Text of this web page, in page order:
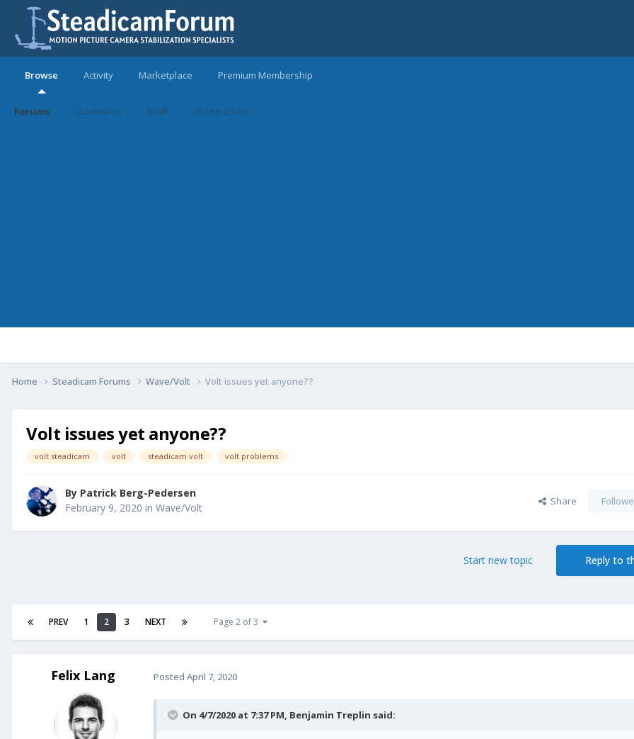
Browse
Forums Guidelines Staff Online Users
Activity Marketplace Premium Membership
Home Steadicam Forums Wave/Volt Volt issues yet anyone??
Volt issues yet anyone??
volt steadicam volt steadicam volt volt problems
By Patrick Berg-Pedersen
February 9, 2020 in Wave/Volt Share
Reply to
Start new topic
PREV 1 2 3 NEXT Page 2 of 3
Felix Lang Posted April 7, 2020
On 4/7/2020 at 7:37 PM, Benjamin Treplin said: